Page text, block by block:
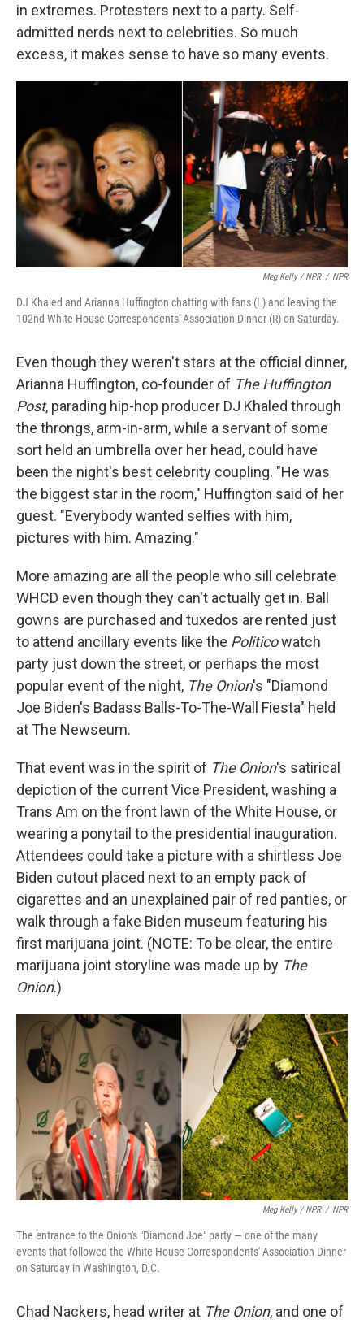
in extremes. Protesters next to a party. Self-
admitted nerds next to celebrities. So much
excess, it makes sense to have so many events.
Meg Kelly / NPR / NPR
DJ Khaled and Arianna Huffington chatting with fans (L) and leaving the
102nd White House Correspondents' Association Dinner (R) on Saturday.
Even though they weren't stars at the official dinner,
Arianna Huffington, co-founder of The Huffington
Post, parading hip-hop producer DJ Khaled through
the throngs, arm-in-arm, while a servant of some
sort held an umbrella over her head, could have
been the night's best celebrity coupling. "He was
the biggest star in the room," Huffington said of her
guest. "Everybody wanted selfies with him,
pictures with him. Amazing."
More amazing are all the people who sill celebrate
WHCD even though they can't actually get in. Ball
gowns are purchased and tuxedos are rented just
to attend ancillary events like the Politicowatch
party just down the street, or perhaps the most
popular event of the night, The Onion's "Diamond
Joe Biden's Badass Balls-To-The-Wall Fiesta" held
at The Newseum.
That event was in the spirit of The Onion's satirical
depiction of the current Vice President, washing a
Trans Am on the front lawn of the White House, or
wearing a ponytail to the presidential inauguration.
Attendees could take a picture with a shirtless Joe
Biden cutout placed next to an empty pack of
cigarettes and an unexplained pair of red panties, or
walk through a fake Biden museum featuring his
first marijuana joint. (NOTE: To be clear, the entire
marijuana joint storyline was made up by The
Onion.)
Meg Kelly / NPR / NPR
The entrance to the Onion's "Diamond Joe" party — one of the many
events that followed the White House Correspondents' Association Dinner
on Saturday in Washington, D.C.
Chad Nackers, head writer at The Onion, and one of